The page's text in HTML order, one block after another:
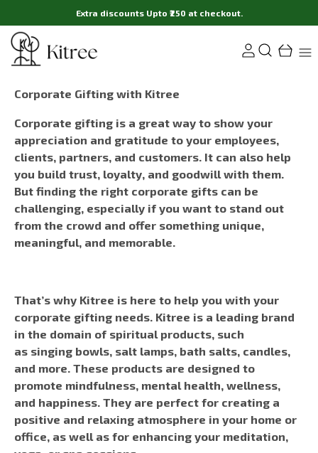
Extra discounts Upto ₹250 at checkout.
Corporate Gifting with Kitree
Corporate gifting is a great way to show your
appreciation and gratitude to your employees,
clients, partners, and customers. It can also help
you build trust, loyalty, and goodwill with them.
But finding the right corporate gifts can be
challenging, especially if you want to stand out
from the crowd and offer something unique,
meaningful, and memorable.
That’s why Kitree is here to help you with your
corporate gifting needs. Kitree is a leading brand
in the domain of spiritual products, such
as singing bowls, salt lamps, bath salts, candles,
and more. These products are designed to
promote mindfulness, mental health, wellness,
and happiness. They are perfect for creating a
positive and relaxing atmosphere in your home or
office, as well as for enhancing your meditation,